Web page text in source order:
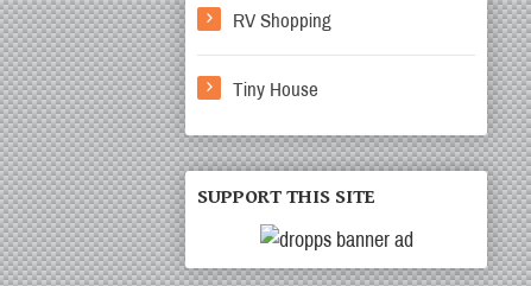
RV Shopping
Tiny House
SUPPORT THIS SITE